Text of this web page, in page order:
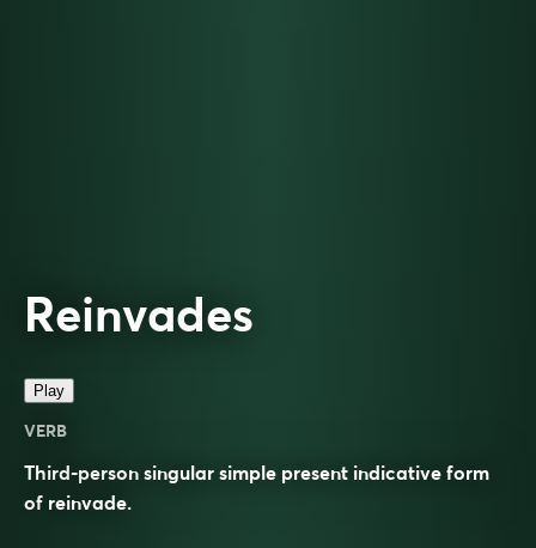
Reinvades
Play
VERB
Third-person singular simple present indicative form
of reinvade.